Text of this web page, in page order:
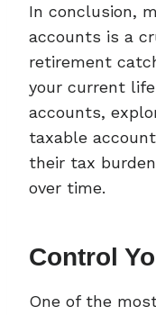
In conclusion,
accounts is a
retirement
your current
accounts,
taxable
their tax
over time.
Control
One of the